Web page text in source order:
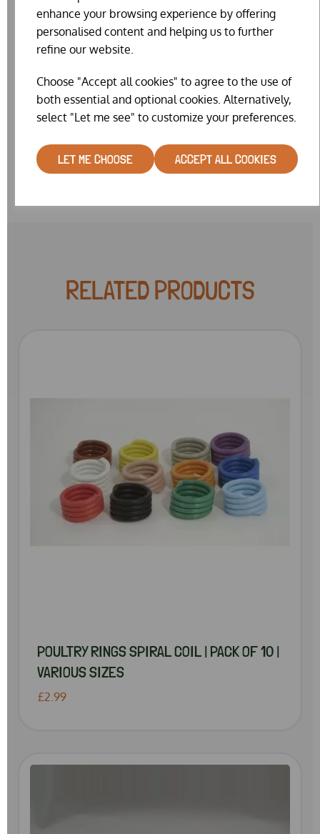
enhance your browsing experience by offering
personalised content and helping us to further
refine our website.
Choose "Accept all cookies" to agree to the use of
both essential and optional cookies. Alternatively,
select "Let me see" to customize your preferences.
LET ME CHOOSE ACCEPT ALL COOKIES
Size 9 = 18mm
Whilst we really do try our hardest to keep the website
stock levels accurate, on such a fiddly item our website
get you the colour & size combination you request. But
sometimes it may be necessary for us to substitute a
similar colour or very near size. Please note also, that we
packs.
RELATED PRODUCTS
POULTRY RINGS SPIRAL COIL | PACK OF 10 |
VARIOUS SIZES
£2.99